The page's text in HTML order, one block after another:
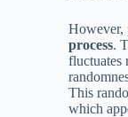
However,
process.
fluctuates
This
which